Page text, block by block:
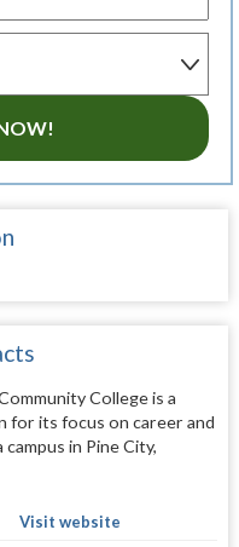
College is a
for its focus on career and
in Pine City,
Visit website